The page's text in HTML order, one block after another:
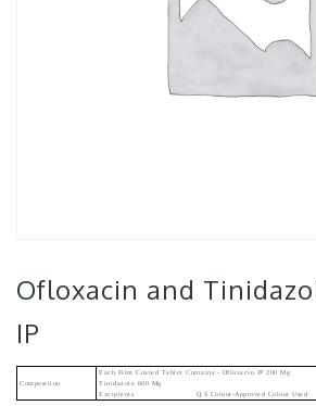
Ofloxacin and
IP
Composition
Each Film Coated Tablet Contains:- Ofloxacin IP 200 Mg
Tinidazole 600 Mg
Excipients Q.s Colour-Approved Colour Used.